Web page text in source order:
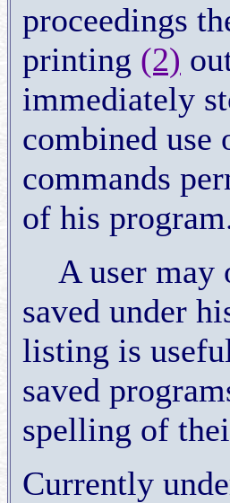
proceedings
printing (2)
immediately
combined use
commands
of his
A user may
saved under
listing is
saved
spelling of
Currently